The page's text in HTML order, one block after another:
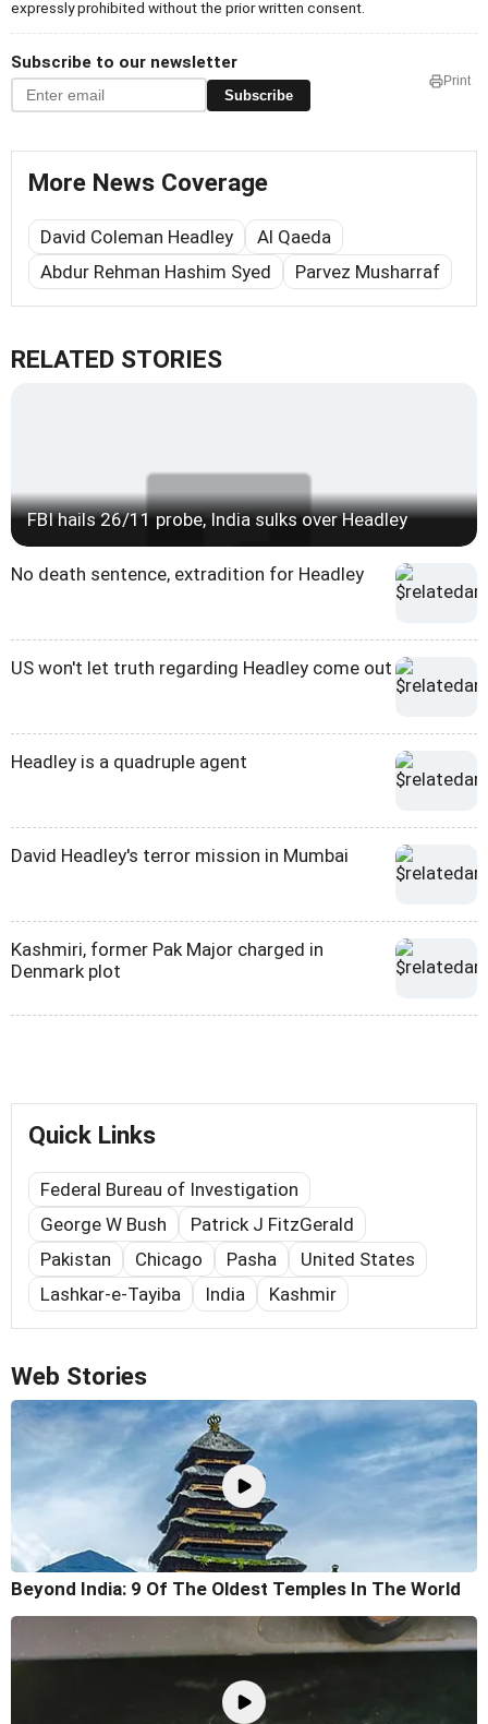
expressly prohibited without the prior written consent.
Subscribe to our newsletter
Subscribe
Print
More News Coverage
David Coleman Headley
Al Qaeda
Abdur Rehman Hashim Syed
Parvez Musharraf
RELATED STORIES
FBI hails 26/11 probe, India sulks over Headley
No death sentence, extradition for Headley
US won't let truth regarding Headley come out
Headley is a quadruple agent
David Headley's terror mission in Mumbai
Kashmiri, former Pak Major charged in
Denmark plot
Quick Links
Federal Bureau of Investigation
George W Bush
Patrick J FitzGerald
Pakistan
Chicago Pasha
United States
Lashkar-e-Tayiba
India Kashmir
Web Stories
Beyond India: 9 Of The Oldest Temples In The World